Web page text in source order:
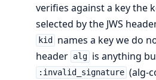
verifies against a key the
selected by the JWS
kid
names a key we do
header alg is anything
:invalid_signature (alg-